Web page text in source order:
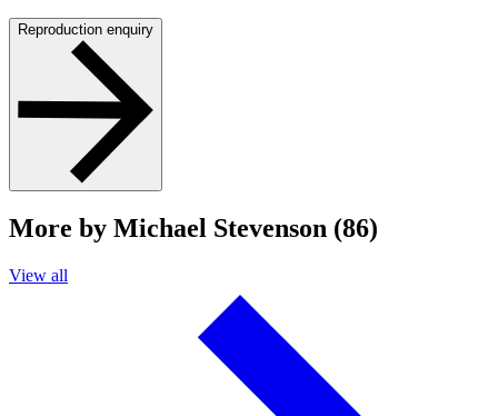
Reproduction enquiry
More by Michael Stevenson (86)
View all